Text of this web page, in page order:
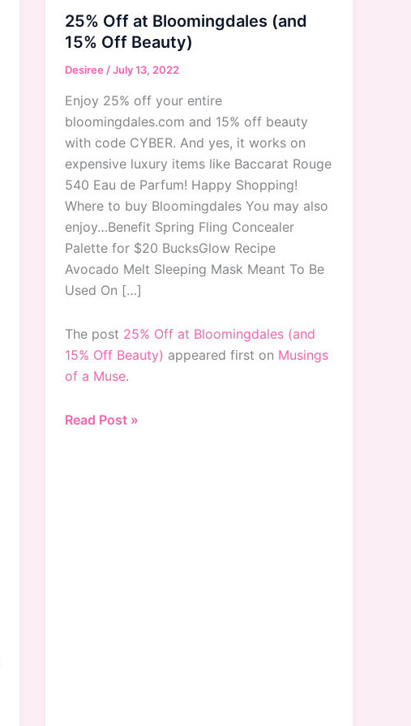
25% Off at Bloomingdales (and
15% Off Beauty)
Desiree/July 13, 2022
Enjoy 25% off your entire
bloomingdales.com and 15% off beauty
with code CYBER. And yes, it works on
expensive luxury items like Baccarat Rouge
540 Eau de Parfum! Happy Shopping!
Where to buy Bloomingdales You may also
enjoy…Benefit Spring Fling Concealer
Palette for $20 BucksGlow Recipe
Avocado Melt Sleeping Mask Meant To Be
Used On […]
The post 25% Off at Bloomingdales (and
15% Off Beauty) appeared first on Musings
of a Muse.
25%
Read Post »